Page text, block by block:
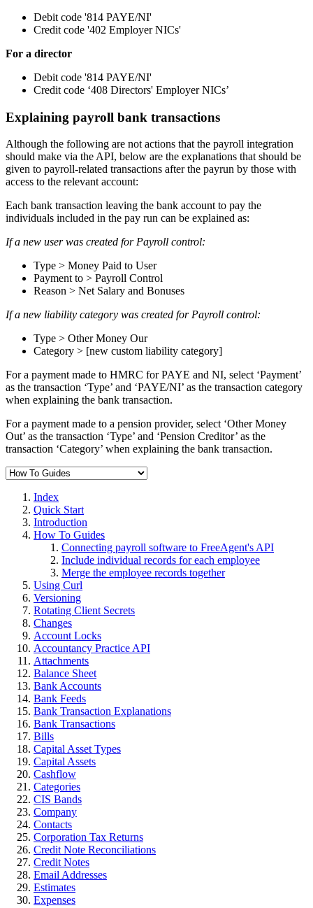
Debit code '814 PAYE/NI'
Credit code '402 Employer NICs'
For a director
Debit code '814 PAYE/NI'
Credit code ‘408 Directors' Employer NICs’
Explaining payroll bank transactions
Although the following are not actions that the payroll integration
should make via the API, below are the explanations that should be
given to payroll-related transactions after the payrun by those with
access to the relevant account:
Each bank transaction leaving the bank account to pay the
individuals included in the pay run can be explained as:
If a new user was created for Payroll control:
Type > Money Paid to User
Payment to > Payroll Control
Reason > Net Salary and Bonuses
If a new liability category was created for Payroll control:
Type > Other Money Our
Category > [new custom liability category]
For a payment made to HMRC for PAYE and NI, select ‘Payment’
as the transaction ‘Type’ and ‘PAYE/NI’ as the transaction category
when explaining the bank transaction.
For a payment made to a pension provider, select ‘Other Money
Out’ as the transaction ‘Type’ and ‘Pension Creditor’ as the
transaction ‘Category’ when explaining the bank transaction.
Index
Quick Start
Introduction
How To Guides
Connecting payroll software to FreeAgent's API
Include individual records for each employee
Merge the employee records together
Using Curl
Versioning
Rotating Client Secrets
Changes
Account Locks
Accountancy Practice API
Attachments
Balance Sheet
Bank Accounts
Bank Feeds
Bank Transaction Explanations
Bank Transactions
Bills
Capital Asset Types
Capital Assets
Cashflow
Categories
CIS Bands
Company
Contacts
Corporation Tax Returns
Credit Note Reconciliations
Credit Notes
Email Addresses
Estimates
Expenses